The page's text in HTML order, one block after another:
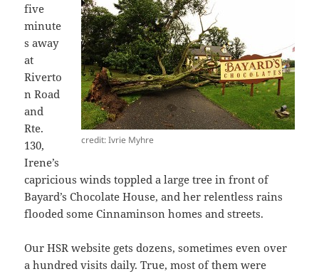
credit: Ivrie Myhre
five
minute
s away
at
Riverto
n Road
and
Rte.
130,
Irene’s
capricious winds toppled a large tree in front of
Bayard’s Chocolate House, and her relentless rains
flooded some Cinnaminson homes and streets.
Our HSR website gets dozens, sometimes even over
a hundred visits daily. True, most of them were